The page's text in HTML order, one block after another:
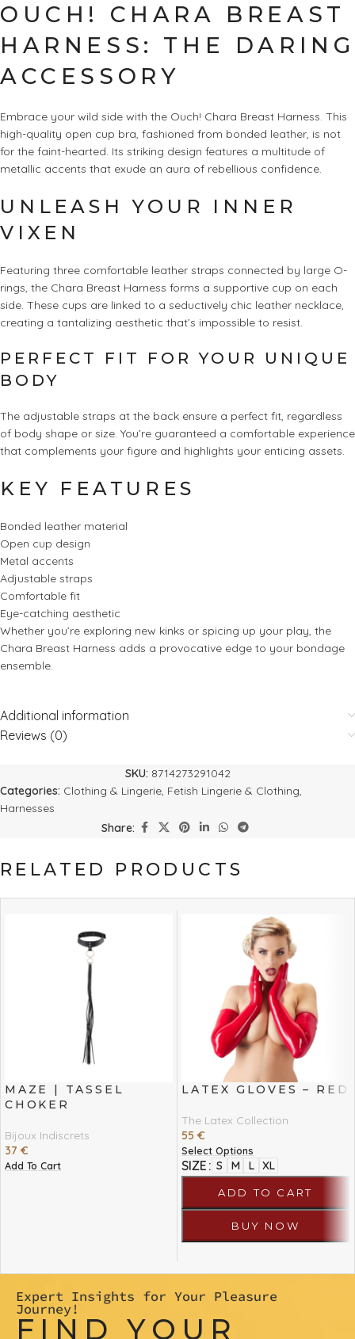
OUCH! CHARA BREAST
HARNESS: THE DARING
ACCESSORY
Embrace your wild side with the Ouch! Chara Breast Harness. This
high-quality open cup bra, fashioned from bonded leather, is not
for the faint-hearted. Its striking design features a multitude of
metallic accents that exude an aura of rebellious confidence.
UNLEASH YOUR INNER
VIXEN
Featuring three comfortable leather straps connected by large O-
rings, the Chara Breast Harness forms a supportive cup on each
side. These cups are linked to a seductively chic leather necklace,
creating a tantalizing aesthetic that’s impossible to resist.
PERFECT FIT FOR YOUR UNIQUE
BODY
The adjustable straps at the back ensure a perfect fit, regardless
of body shape or size. You’re guaranteed a comfortable experience
that complements your figure and highlights your enticing assets.
KEY FEATURES
Bonded leather material
Open cup design
Metal accents
Adjustable straps
Comfortable fit
Eye-catching aesthetic
Whether you’re exploring new kinks or spicing up your play, the
Chara Breast Harness adds a provocative edge to your bondage
ensemble.
Additional information
Reviews (0)
SKU: 8714273291042
Categories: Clothing & Lingerie, Fetish Lingerie & Clothing,
Harnesses
Share:
RELATED PRODUCTS
MAZE | TASSEL
CHOKER
Bijoux Indiscrets
37 €
Add To Cart
LATEX GLOVES – RED
The Latex Collection
55 €
Select Options
SIZE S M L XL
ADD TO CART
BUY NOW
Expert Insights for Your Pleasure
Journey!
FIND YOUR